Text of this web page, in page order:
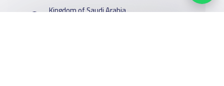
Kingdom of Saudi Arabia